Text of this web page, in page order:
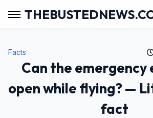
Facts
Can the emergency
open while flying? —
fact